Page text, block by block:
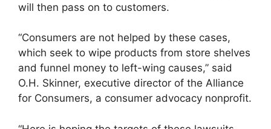
will then pass on to customers.
“Consumers are not helped by these cases,
which seek to wipe products from store shelves
and funnel money to left-wing causes,” said
O.H. Skinner, executive director of the Alliance
for Consumers, a consumer advocacy nonprofit.